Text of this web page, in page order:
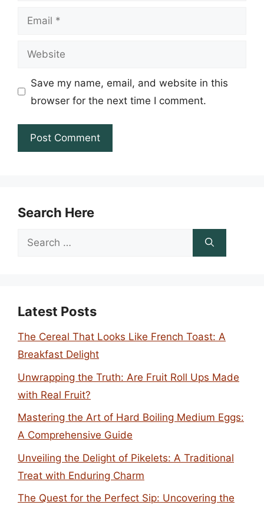
Email
Website
Save my name, email, and website in this
browser for the next time I comment.
Search Here
Search
Latest Posts
The Cereal That Looks Like French Toast: A
Breakfast Delight
Unwrapping the Truth: Are Fruit Roll Ups Made
with Real Fruit?
Mastering the Art of Hard Boiling Medium Eggs:
A Comprehensive Guide
Unveiling the Delight of Pikelets: A Traditional
Treat with Enduring Charm
The Quest for the Perfect Sip: Uncovering the